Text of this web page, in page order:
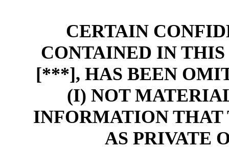
CERTAIN
CONTAINED IN
[***], HAS BEEN
(I) NOT
INFORMATION THAT
AS PRIVATE